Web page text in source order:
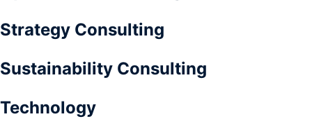
Strategy Consulting
Sustainability Consulting
Technology